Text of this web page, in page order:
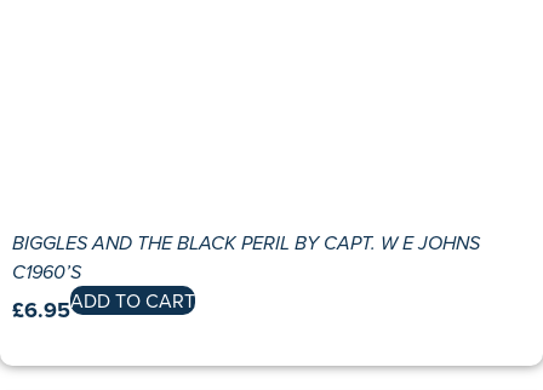
BIGGLES AND THE BLACK PERIL BY CAPT. W E JOHNS
C1960’S
£6.95ADD TO CART